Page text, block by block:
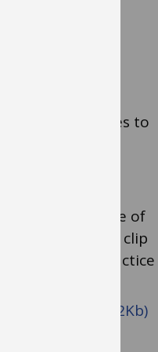
full of activities to
very early stage of
video clip
adapt their practice
(pdf format, 32Kb)